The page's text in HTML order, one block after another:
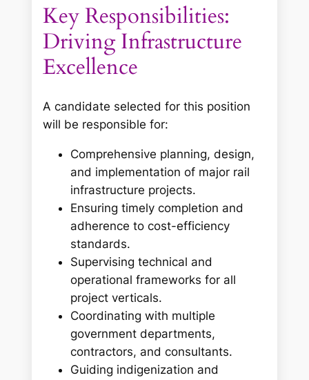
Key Responsibilities:
Driving Infrastructure
Excellence
A candidate selected for this position
will be responsible for:
Comprehensive planning, design,
and implementation of major rail
infrastructure projects.
Ensuring timely completion and
adherence to cost-efficiency
standards.
Supervising technical and
operational frameworks for all
project verticals.
Coordinating with multiple
government departments,
contractors, and consultants.
Guiding indigenization and